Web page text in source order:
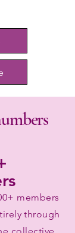
members
through